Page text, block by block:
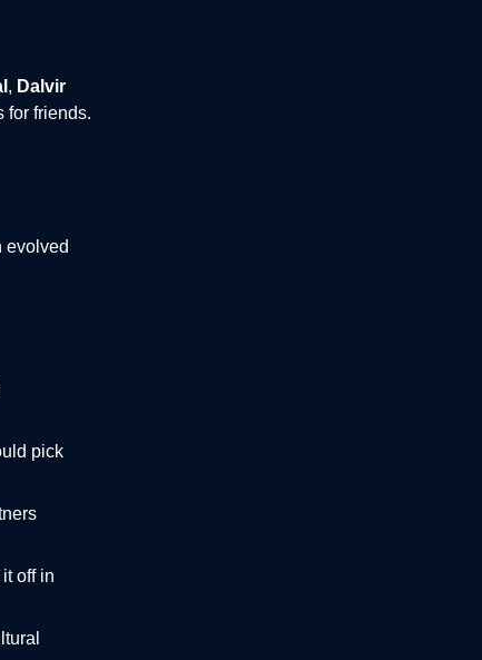
, Dalvir
for friends.
evolved
pick
off in